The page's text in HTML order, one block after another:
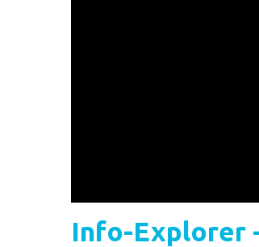
Info-Explorer